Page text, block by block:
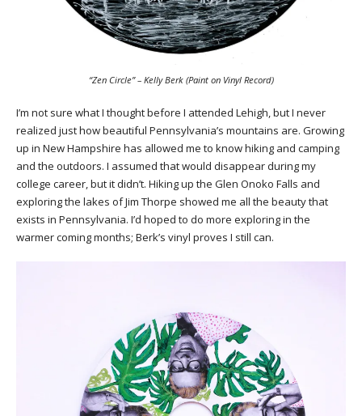
“Zen Circle” – Kelly Berk (Paint on Vinyl Record)
I’m not sure what I thought before I attended Lehigh, but I never
realized just how beautiful Pennsylvania’s mountains are. Growing
up in New Hampshire has allowed me to know hiking and camping
and the outdoors. I assumed that would disappear during my
college career, but it didn’t. Hiking up the Glen Onoko Falls and
exploring the lakes of Jim Thorpe showed me all the beauty that
exists in Pennsylvania. I’d hoped to do more exploring in the
warmer coming months; Berk’s vinyl proves I still can.